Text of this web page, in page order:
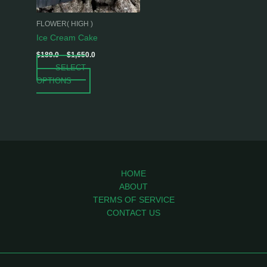
FLOWER( HIGH )
Ice Cream Cake
$189.0 – $1,650.0
SELECT
OPTIONS
may
be
the
HOME
ABOUT
TERMS OF SERVICE
CONTACT US